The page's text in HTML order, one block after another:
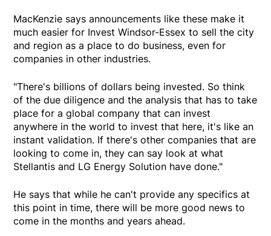
MacKenzie says announcements like these make it
much easier for Invest Windsor-Essex to sell the city
and region as a place to do business, even for
companies in other industries.
"There's billions of dollars being invested. So think
of the due diligence and the analysis that has to take
place for a global company that can invest
anywhere in the world to invest that here, it's like an
instant validation. If there's other companies that are
looking to come in, they can say look at what
Stellantis and LG Energy Solution have done."
He says that while he can't provide any specifics at
this point in time, there will be more good news to
come in the months and years ahead.